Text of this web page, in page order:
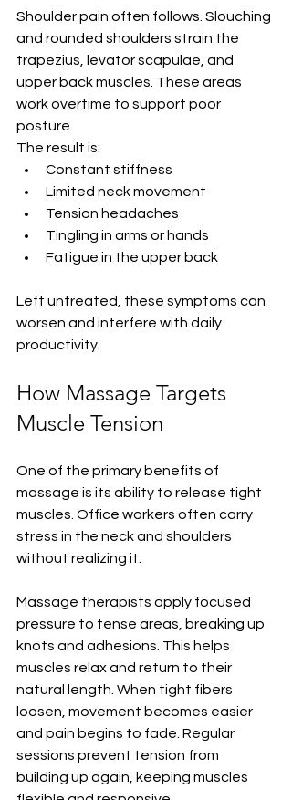
Shoulder pain often follows. Slouching
and rounded shoulders strain the
trapezius, levator scapulae, and
upper back muscles. These areas
work overtime to support poor
posture.
The result is:
Constant stiffness
Limited neck movement
Tension headaches
Tingling in arms or hands
Fatigue in the upper back
Left untreated, these symptoms can
worsen and interfere with daily
productivity.
How Massage Targets
Muscle Tension
One of the primary benefits of
massage is its ability to release tight
muscles. Office workers often carry
stress in the neck and shoulders
without realizing it.
Massage therapists apply focused
pressure to tense areas, breaking up
knots and adhesions. This helps
muscles relax and return to their
natural length. When tight fibers
loosen, movement becomes easier
and pain begins to fade. Regular
sessions prevent tension from
building up again, keeping muscles